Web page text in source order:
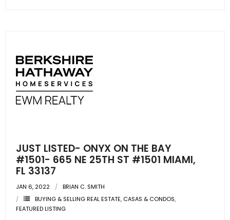
JUST LISTED- ONYX ON THE BAY
#1501- 665 NE 25TH ST #1501 MIAMI,
FL 33137
JAN 6, 2022
BRIAN C. SMITH
BUYING & SELLING REAL ESTATE, CASAS & CONDOS,
FEATURED LISTING